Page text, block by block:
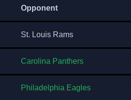
Opponent
St. Louis Rams
Carolina Panthers
Philadelphia Eagles